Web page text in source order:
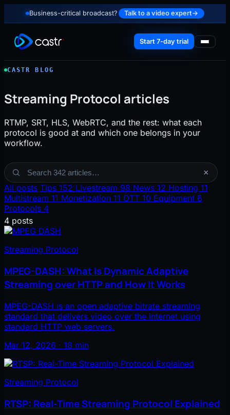
Business-critical broadcast? Talk to a video expert→
Start 7-day trial
CASTR BLOG
Streaming Protocol articles
RTMP, SRT, HLS, WebRTC, and the rest: what each
protocol is good at and which one belongs in your
workflow.
Search the blog ×
All posts Tips 152 Livestream 98 News 12 Hosting 11
Multistream 11 Monetization 11 OTT 10 Equipment 6
Protocols 4
4 posts
Streaming Protocol
MPEG-DASH: What Is Dynamic Adaptive
Streaming over HTTP and How It Works
MPEG-DASH is an open adaptive bitrate streaming
standard that delivers video over the internet using
standard HTTP web servers.
Mar 12, 2026 · 18 min
Streaming Protocol
RTSP: Real-Time Streaming Protocol Explained